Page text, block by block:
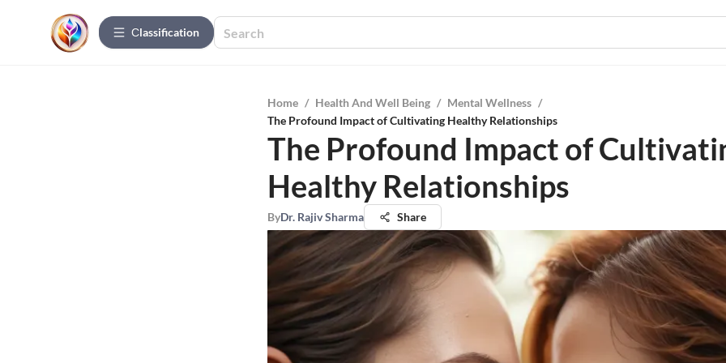
Сlassification
Home / Health And Well Being / Mental Wellness /
The Profound Impact of Cultivating Healthy Relationships
The Profound Impact of
Healthy Relationships
ByDr. Rajiv Sharma Share